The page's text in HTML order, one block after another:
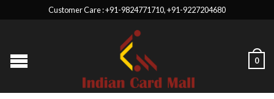
Customer Care : +91-9824771710, +91-9227204680
0